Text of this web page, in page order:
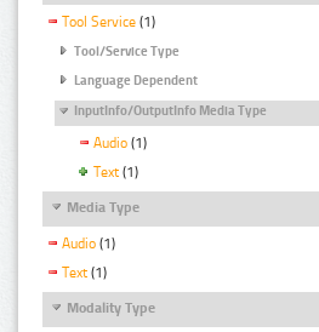
Tool Service (1)
Tool/Service Type
Language Dependent
InputInfo/OutputInfo Media Type
Audio (1)
Text (1)
Media Type
Audio (1)
Text (1)
Modality Type